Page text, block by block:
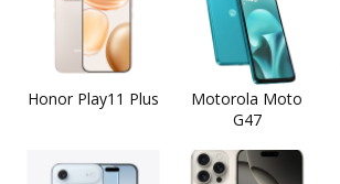
Honor Play11 Plus
Motorola Moto
G47